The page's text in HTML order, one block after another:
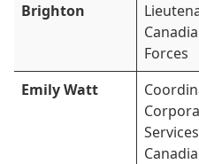
Brighton
Forces
Emily Watt